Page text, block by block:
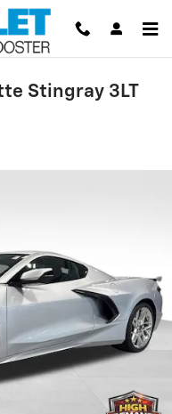
Stingray 3LT